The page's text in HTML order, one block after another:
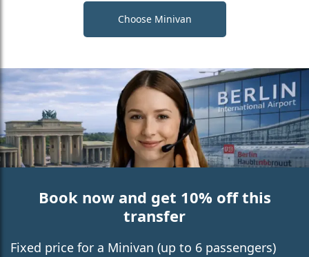
Choose Minivan
Book now and get 10% off this
transfer
Fixed price for a Minivan (up to 6 passengers)